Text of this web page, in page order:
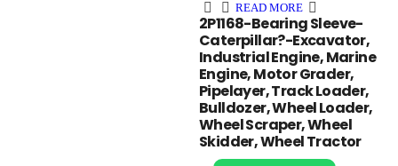
READ MORE
2P1168-Bearing Sleeve-
Caterpillar?-Excavator,
Industrial Engine, Marine
Engine, Motor Grader,
Pipelayer, Track Loader,
Bulldozer, Wheel Loader,
Wheel Scraper, Wheel
Skidder, Wheel Tractor